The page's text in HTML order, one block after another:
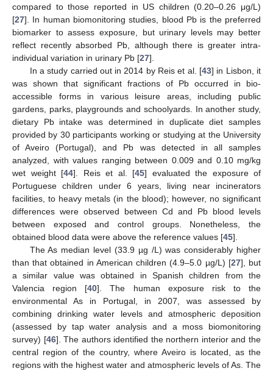
compared to those reported in US children (0.20–0.26 μg/L)
[27]. In human biomonitoring studies, blood Pb is the preferred
biomarker to assess exposure, but urinary levels may better
reflect recently absorbed Pb, although there is greater intra-
individual variation in urinary Pb [27].
In a study carried out in 2014 by Reis et al. [43] in Lisbon, it
was shown that significant fractions of Pb occurred in bio-
accessible forms in various leisure areas, including public
gardens, parks, playgrounds and schoolyards. In another study,
dietary Pb intake was determined in duplicate diet samples
provided by 30 participants working or studying at the University
of Aveiro (Portugal), and Pb was detected in all samples
analyzed, with values ranging between 0.009 and 0.10 mg/kg
wet weight [44]. Reis et al. [45] evaluated the exposure of
Portuguese children under 6 years, living near incinerators
facilities, to heavy metals (in the blood); however, no significant
differences were observed between Cd and Pb blood levels
between exposed and control groups. Nonetheless, the
obtained blood data were above the reference values [45].
The As median level (33.9 µg /L) was considerably higher
than that obtained in American children (4.9–5.0 µg/L) [27], but
a similar value was obtained in Spanish children from the
Valencia region [40]. The human exposure risk to the
environmental As in Portugal, in 2007, was assessed by
combining drinking water levels and atmospheric deposition
(assessed by tap water analysis and a moss biomonitoring
survey) [46]. The authors identified the northern interior and the
central region of the country, where Aveiro is located, as the
regions with the highest water and atmospheric levels of As. The